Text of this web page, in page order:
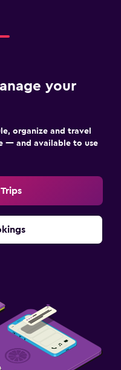
your
organize and travel
— and available to use